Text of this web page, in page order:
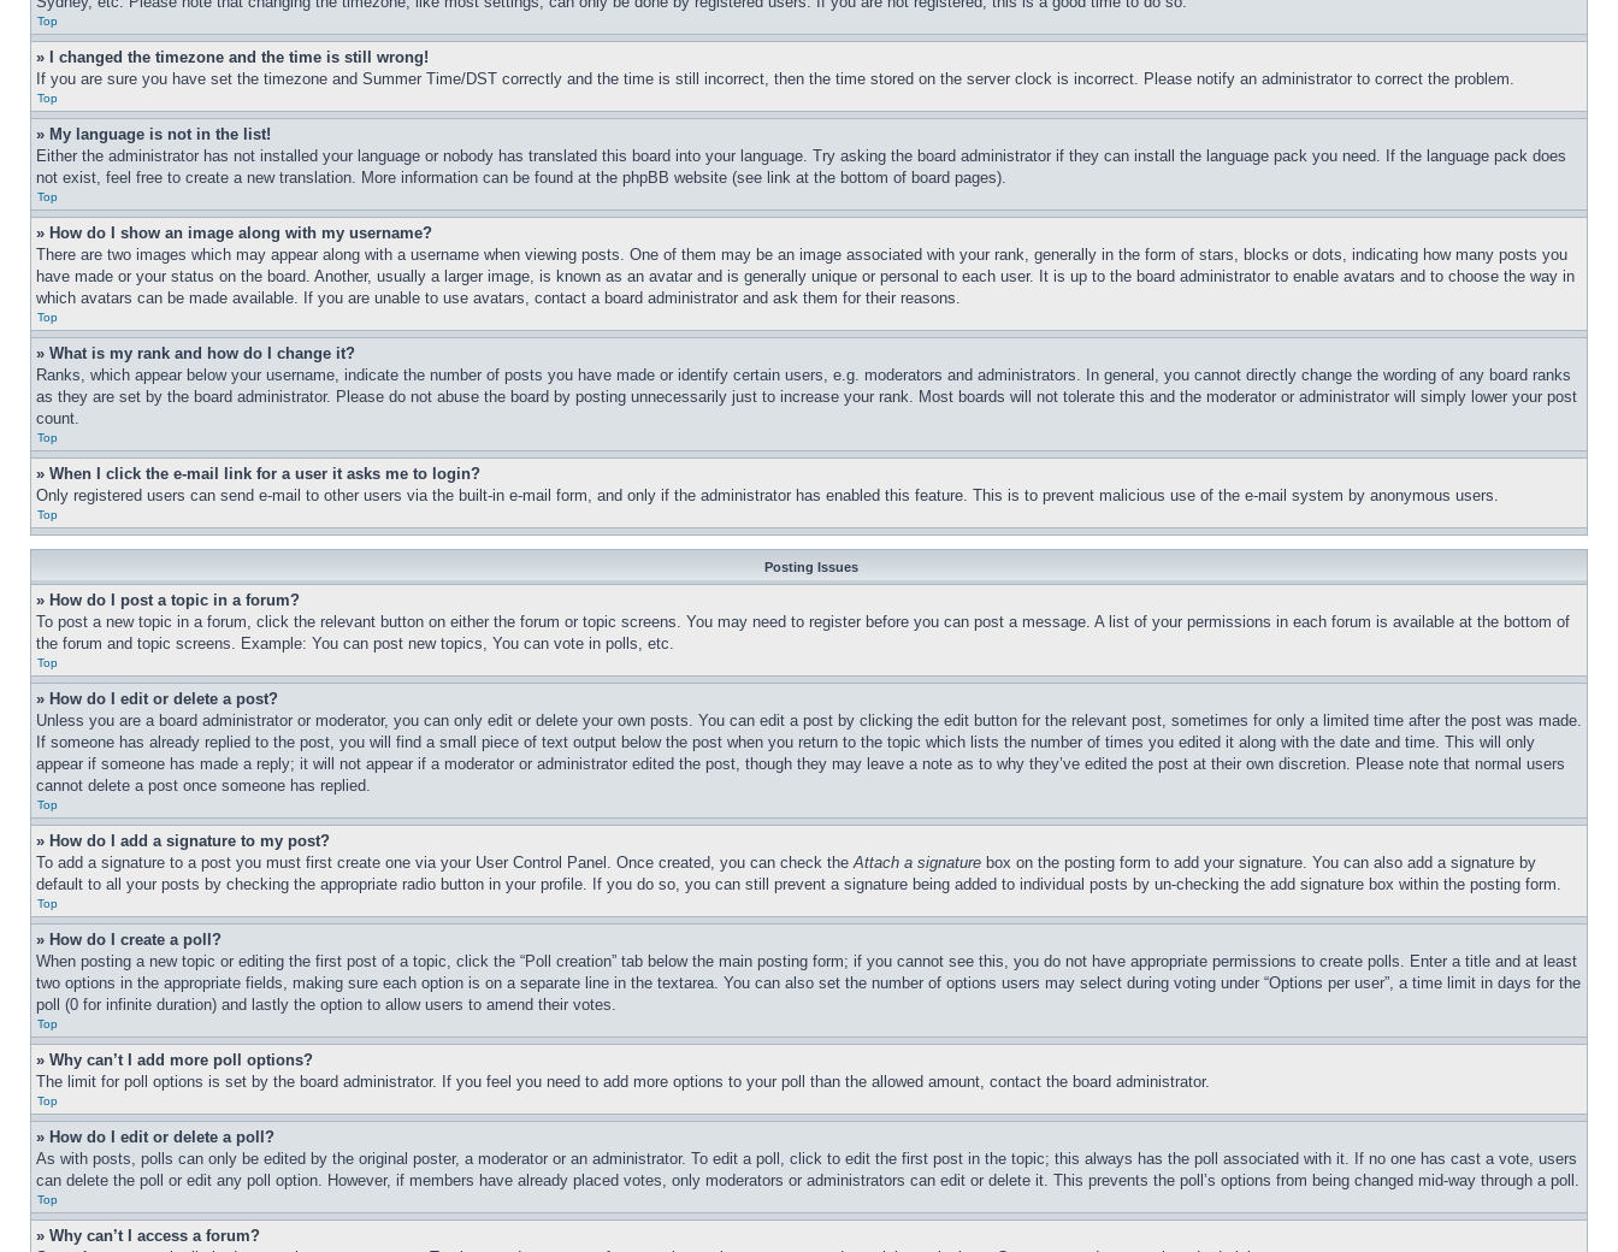
Top
» I changed the timezone and the time is still wrong!
If you are sure you have set the timezone and Summer Time/DST correctly and the time is still incorrect, then the time stored on the server clock is incorrect. Please notify an administrator to correct the problem.
Top
» My language is not in the list!
Either the administrator has not installed your language or nobody has translated this board into your language. Try asking the board administrator if they can install the language pack you need. If the language pack does
not exist, feel free to create a new translation. More information can be found at the phpBB website (see link at the bottom of board pages).
Top
» How do I show an image along with my username?
There are two images which may appear along with a username when viewing posts. One of them may be an image associated with your rank, generally in the form of stars, blocks or dots, indicating how many posts you
have made or your status on the board. Another, usually a larger image, is known as an avatar and is generally unique or personal to each user. It is up to the board administrator to enable avatars and to choose the way in
which avatars can be made available. If you are unable to use avatars, contact a board administrator and ask them for their reasons.
Top
» What is my rank and how do I change it?
Ranks, which appear below your username, indicate the number of posts you have made or identify certain users, e.g. moderators and administrators. In general, you cannot directly change the wording of any board ranks
as they are set by the board administrator. Please do not abuse the board by posting unnecessarily just to increase your rank. Most boards will not tolerate this and the moderator or administrator will simply lower your post
count.
Top
» When I click the e-mail link for a user it asks me to login?
Only registered users can send e-mail to other users via the built-in e-mail form, and only if the administrator has enabled this feature. This is to prevent malicious use of the e-mail system by anonymous users.
Top
Posting Issues
» How do I post a topic in a forum?
To post a new topic in a forum, click the relevant button on either the forum or topic screens. You may need to register before you can post a message. A list of your permissions in each forum is available at the bottom of
the forum and topic screens. Example: You can post new topics, You can vote in polls, etc.
Top
» How do I edit or delete a post?
Unless you are a board administrator or moderator, you can only edit or delete your own posts. You can edit a post by clicking the edit button for the relevant post, sometimes for only a limited time after the post was made.
If someone has already replied to the post, you will find a small piece of text output below the post when you return to the topic which lists the number of times you edited it along with the date and time. This will only
appear if someone has made a reply; it will not appear if a moderator or administrator edited the post, though they may leave a note as to why they’ve edited the post at their own discretion. Please note that normal users
cannot delete a post once someone has replied.
Top
» How do I add a signature to my post?
To add a signature to a post you must first create one via your User Control Panel. Once created, you can check theAttach a signature box on the posting form to add your signature. You can also add a signature by
default to all your posts by checking the appropriate radio button in your profile. If you do so, you can still prevent a signature being added to individual posts by un-checking the add signature box within the posting form.
Top
» How do I create a poll?
When posting a new topic or editing the first post of a topic, click the “Poll creation” tab below the main posting form; if you cannot see this, you do not have appropriate permissions to create polls. Enter a title and at least
two options in the appropriate fields, making sure each option is on a separate line in the textarea. You can also set the number of options users may select during voting under “Options per user”, a time limit in days for the
poll (0 for infinite duration) and lastly the option to allow users to amend their votes.
Top
» Why can’t I add more poll options?
The limit for poll options is set by the board administrator. If you feel you need to add more options to your poll than the allowed amount, contact the board administrator.
Top
» How do I edit or delete a poll?
As with posts, polls can only be edited by the original poster, a moderator or an administrator. To edit a poll, click to edit the first post in the topic; this always has the poll associated with it. If no one has cast a vote, users
can delete the poll or edit any poll option. However, if members have already placed votes, only moderators or administrators can edit or delete it. This prevents the poll’s options from being changed mid-way through a poll.
Top
» Why can’t I access a forum?